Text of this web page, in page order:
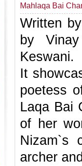
Mahlaqa Bai
Written
by
Keswani.
It
poetess
Laqa Bai
of her
Nizam`s
archer